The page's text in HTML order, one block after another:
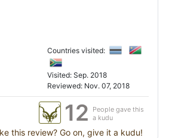
Countries visited:
Visited: Sep. 2018
Reviewed: Nov. 07, 2018
12
People gave this
a kudu
this review? Go on, give it a kudu!